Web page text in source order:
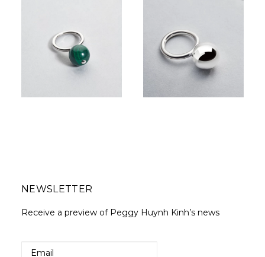
350,00€ 210,00€ –
350,00€Price
range:
through
NEWSLETTER
Receive a preview of Peggy Huynh Kinh’s news